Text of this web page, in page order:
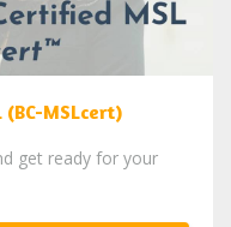
MSLcert)
get ready for your